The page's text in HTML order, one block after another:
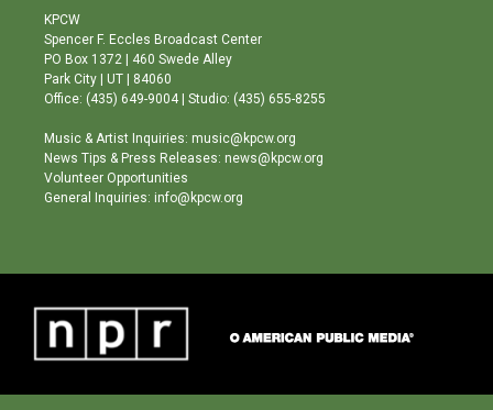
a
g
r
a
m
b
e
o
o
KPCW
Spencer F. Eccles Broadcast Center
PO Box 1372 | 460 Swede Alley
Park City | UT | 84060
Office: (435) 649-9004 | Studio: (435) 655-8255
Music & Artist Inquiries: music@kpcw.org
News Tips & Press Releases: news@kpcw.org
Volunteer Opportunities
General Inquiries: info@kpcw.org